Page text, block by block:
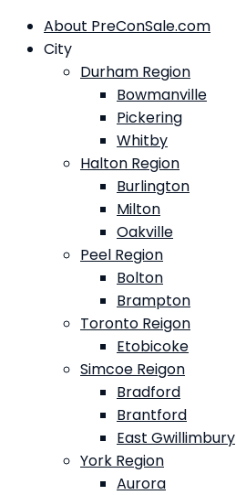
About PreConSale.com
City
Durham Region
Bowmanville
Pickering
Whitby
Halton Region
Burlington
Milton
Oakville
Peel Region
Bolton
Brampton
Toronto Reigon
Etobicoke
Simcoe Reigon
Bradford
Brantford
East Gwillimbury
York Region
Aurora